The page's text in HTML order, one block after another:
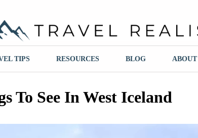
Realist
TIPS RESOURCES BLOG ABOUT
See In West Iceland